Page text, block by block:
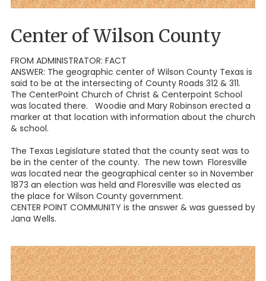
Center of Wilson County
FROM ADMINISTRATOR: FACT
ANSWER: The geographic center of Wilson County Texas is
said to be at the intersecting of County Roads 312 & 311.
The CenterPoint Church of Christ & Centerpoint School
was located there. Woodie and Mary Robinson erected a
marker at that location with information about the church
& school.
The Texas Legislature stated that the county seat was to
be in the center of the county. The new town Floresville
was located near the geographical center so in November
1873 an election was held and Floresville was elected as
the place for Wilson County government.
CENTER POINT COMMUNITY is the answer & was guessed by
Jana Wells.